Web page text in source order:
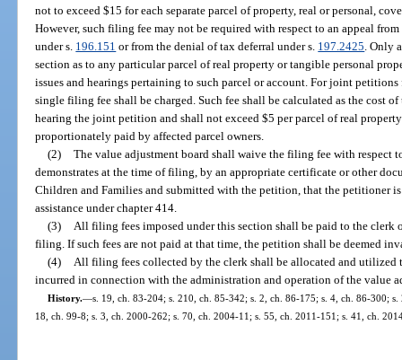
not to exceed $15 for each separate parcel of property, real or personal,
However, such filing fee may not be required with respect to an appeal
under s. 196.151 or from the denial of tax deferral under s. 197.2425 . Only
section as to any particular parcel of real property or tangible personal
issues and hearings pertaining to such parcel or account. For joint
single filing fee shall be charged. Such fee shall be calculated as the cost
hearing the joint petition and shall not exceed $5 per parcel of real
proportionately paid by affected parcel owners.
(2) The value adjustment board shall waive the filing fee with respect
demonstrates at the time of filing, by an appropriate certificate or other
Children and Families and submitted with the petition, that the petitioner
assistance under chapter 414.
(3)
All filing fees imposed under this section shall be paid to the clerk
filing. If such fees are not paid at that time, the petition shall be deemed
(4)
All filing fees collected by the clerk shall be allocated and utilized
incurred in connection with the administration and operation of the value
History.—s. 19, ch. 83-204; s. 210, ch. 85-342; s. 2, ch. 86-175; s. 4, ch. 86-300;
18, ch. 99-8; s. 3, ch. 2000-262; s. 70, ch. 2004-11; s. 55, ch. 2011-151; s. 41, ch.